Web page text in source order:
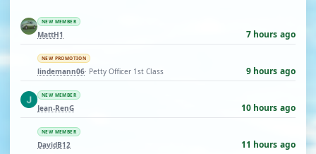
NEW MEMBER
MattH1 7 hours ago
NEW PROMOTION
lindemann06· Petty Officer 1st Class 9 hours ago
NEW MEMBER
Jean-RenG 10 hours ago
NEW MEMBER
DavidB12 11 hours ago